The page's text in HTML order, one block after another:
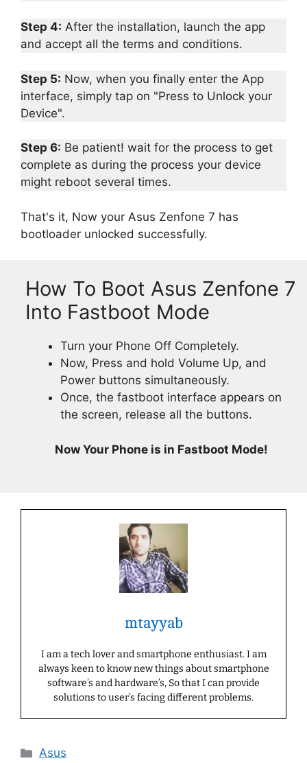
Step 4: After the installation, launch the app
and accept all the terms and conditions.
Step 5: Now, when you finally enter the App
interface, simply tap on "Press to Unlock your
Device".
Step 6: Be patient! wait for the process to get
complete as during the process your device
might reboot several times.
That's it, Now your Asus Zenfone 7 has
bootloader unlocked successfully.
How To Boot Asus Zenfone 7
Into Fastboot Mode
Turn your Phone Off Completely.
Now, Press and hold Volume Up, and
Power buttons simultaneously.
Once, the fastboot interface appears on
the screen, release all the buttons.
Now Your Phone is in Fastboot Mode!
mtayyab
I am a tech lover and smartphone enthusiast. I am
always keen to know new things about smartphone
software’s and hardware’s, So that I can provide
solutions to user’s facing different problems.
Categories
Asus